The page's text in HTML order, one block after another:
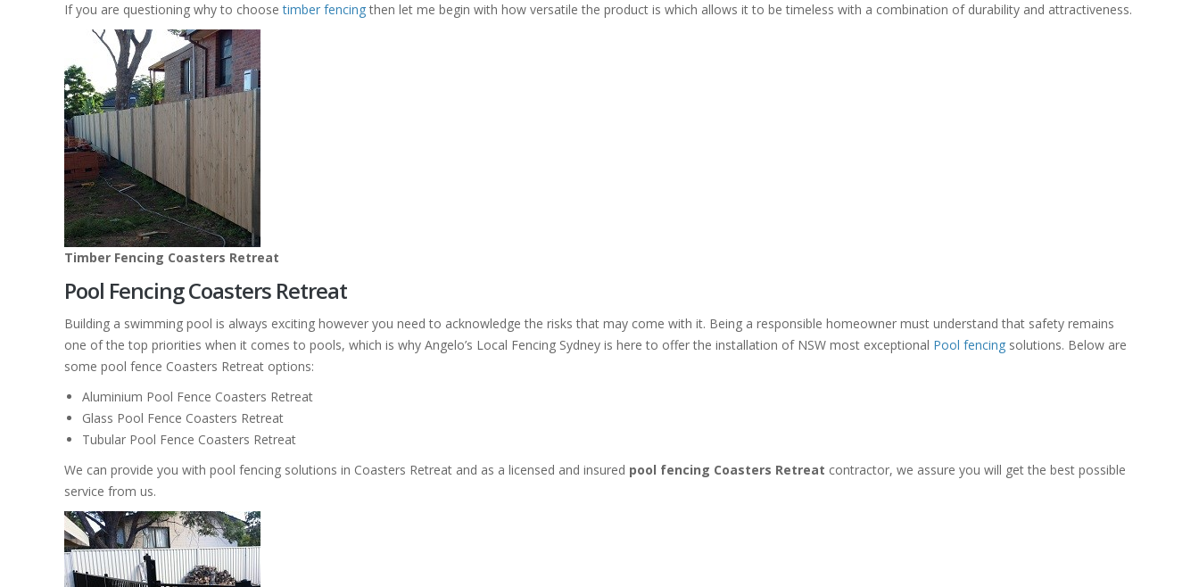
If you are questioning why to choosetimber fencingthen let me begin with how versatile the product is which allows it to be timeless with a combination of durability and attractiveness.
Timber Fencing Coasters Retreat
Pool Fencing Coasters Retreat
Building a swimming pool is always exciting however you need to acknowledge the risks that may come with it. Being a responsible homeowner must understand that safety remains
one of the top priorities when it comes to pools, which is why Angelo’s Local Fencing Sydney is here to offer the installation of NSW most exceptional Pool fencing solutions. Below are
some pool fence Coasters Retreat options:
Aluminium Pool Fence Coasters Retreat
Glass Pool Fence Coasters Retreat
Tubular Pool Fence Coasters Retreat
We can provide you with pool fencing solutions in Coasters Retreat and as a licensed and insured pool fencing Coasters Retreat contractor, we assure you will get the best possible
service from us.